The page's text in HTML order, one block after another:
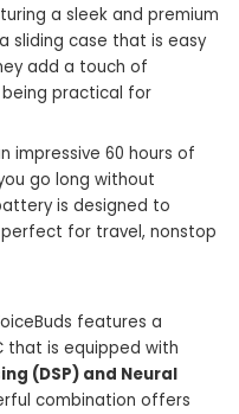
a sleek and premium
sliding case that is easy
add a touch of
practical for
impressive 60 hours of
go long without
is designed to
for travel, nonstop
features a
that is equipped with
(DSP) and Neural
combination offers